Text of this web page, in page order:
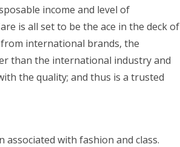
income and level of
is all set to be the ace in the deck of
international brands, the
than the international industry and
the quality; and thus is a trusted
with fashion and class.